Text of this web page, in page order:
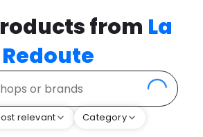
from La
Redoute
relevant Category